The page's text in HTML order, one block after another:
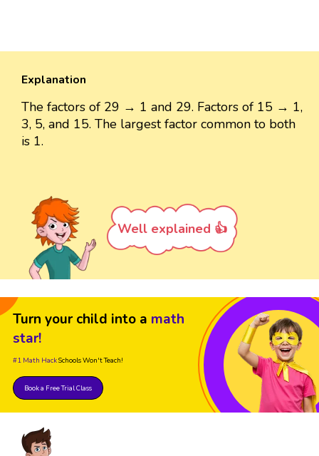
Explanation
The factors of 29 → 1 and 29. Factors of 15 → 1,
3, 5, and 15. The largest factor common to both
is 1.
Well explained 👍
Turn your child into a math
star!
#1 Math HackSchools Won't Teach!
Book a Free Trial Class